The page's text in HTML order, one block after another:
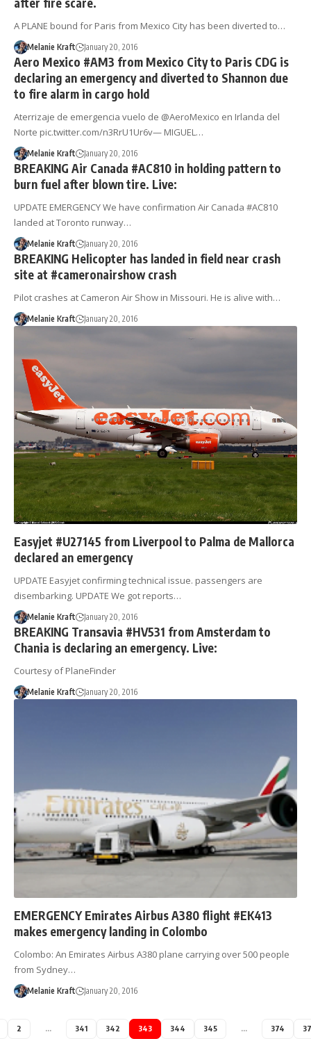
A PLANE bound for Paris from Mexico City has been diverted to…
Melanie Kraft January 20, 2016
Aero Mexico #AM3 from Mexico City to Paris CDG is
declaring an emergency and diverted to Shannon due
to fire alarm in cargo hold
Aterrizaje de emergencia vuelo de @AeroMexico en Irlanda del
Norte pic.twitter.com/n3RrU1Ur6v— MIGUEL…
Melanie Kraft January 20, 2016
BREAKING Air Canada #AC810 in holding pattern to
burn fuel after blown tire. Live:
UPDATE EMERGENCY We have confirmation Air Canada #AC810
landed at Toronto runway…
Melanie Kraft January 20, 2016
BREAKING Helicopter has landed in field near crash
site at #cameronairshow crash
Pilot crashes at Cameron Air Show in Missouri. He is alive with…
Melanie Kraft January 20, 2016
Easyjet #U27145 from Liverpool to Palma de Mallorca
declared an emergency
UPDATE Easyjet confirming technical issue. passengers are
disembarking. UPDATE We got reports…
Melanie Kraft January 20, 2016
BREAKING Transavia #HV531 from Amsterdam to
Chania is declaring an emergency. Live:
Courtesy of PlaneFinder
Melanie Kraft January 20, 2016
EMERGENCY Emirates Airbus A380 flight #EK413
makes emergency landing in Colombo
Colombo: An Emirates Airbus A380 plane carrying over 500 people
from Sydney…
Melanie Kraft January 20, 2016
2 … 341 342 343 344 345 … 374